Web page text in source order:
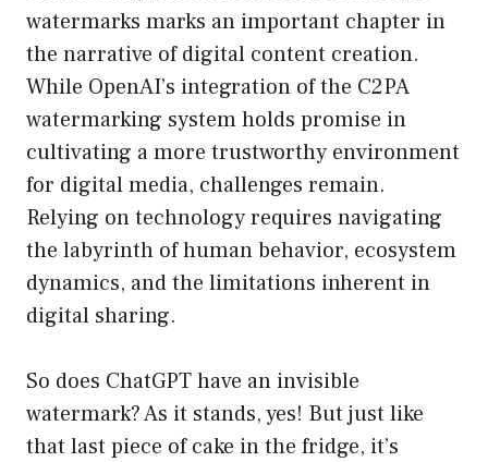
watermarks marks an important chapter in
the narrative of digital content creation.
While OpenAI’s integration of the C2PA
watermarking system holds promise in
cultivating a more trustworthy environment
for digital media, challenges remain.
Relying on technology requires navigating
the labyrinth of human behavior, ecosystem
dynamics, and the limitations inherent in
digital sharing.
So does ChatGPT have an invisible
watermark? As it stands, yes! But just like
that last piece of cake in the fridge, it’s